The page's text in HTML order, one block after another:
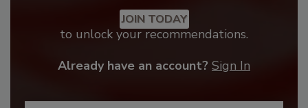
JOIN TODAY
to unlock your recommendations.
Already have an account? Sign In